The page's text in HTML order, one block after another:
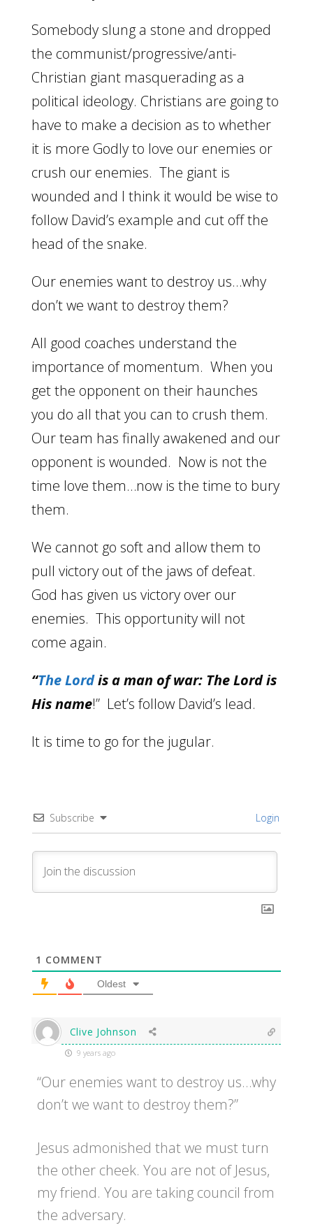
Somebody slung a stone and dropped
the communist/progressive/anti-
Christian giant masquerading as a
political ideology. Christians are going to
have to make a decision as to whether
it is more Godly to love our enemies or
crush our enemies. The giant is
wounded and I think it would be wise to
follow David’s example and cut off the
head of the snake.
Our enemies want to destroy us…why
don’t we want to destroy them?
All good coaches understand the
importance of momentum. When you
get the opponent on their haunches
you do all that you can to crush them.
Our team has finally awakened and our
opponent is wounded. Now is not the
time love them…now is the time to bury
them.
We cannot go soft and allow them to
pull victory out of the jaws of defeat.
God has given us victory over our
enemies. This opportunity will not
come again.
“The Lordis a man of war: The Lord is
His name!” Let’s follow David’s lead.
It is time to go for the jugular.
Subscribe Login
1 COMMENT
Oldest
Clive Johnson
9 years ago
“Our enemies want to destroy us…why
don’t we want to destroy them?”
Jesus admonished that we must turn
the other cheek. You are not of Jesus,
my friend. You are taking council from
the adversary.